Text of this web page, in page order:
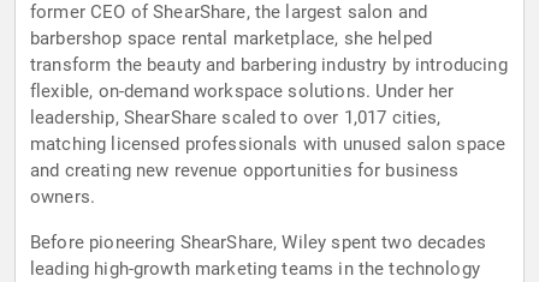
former CEO of ShearShare, the largest salon and
barbershop space rental marketplace, she helped
transform the beauty and barbering industry by introducing
flexible, on-demand workspace solutions. Under her
leadership, ShearShare scaled to over 1,017 cities,
matching licensed professionals with unused salon space
and creating new revenue opportunities for business
owners.
Before pioneering ShearShare, Wiley spent two decades
leading high-growth marketing teams in the technology